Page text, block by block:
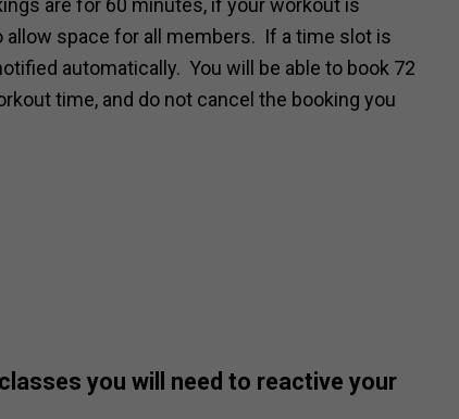
are for 60 minutes, if your workout is
space for all members. If a time slot is
automatically. You will be able to book 72
time, and do not cancel the booking you
you will need to reactive your